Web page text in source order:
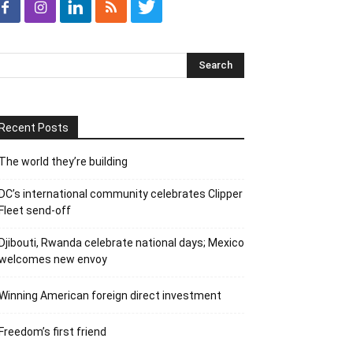
Posts
world they’re building
international community celebrates Clipper
send-off
Rwanda celebrate national days; Mexico
new envoy
American foreign direct investment
first friend